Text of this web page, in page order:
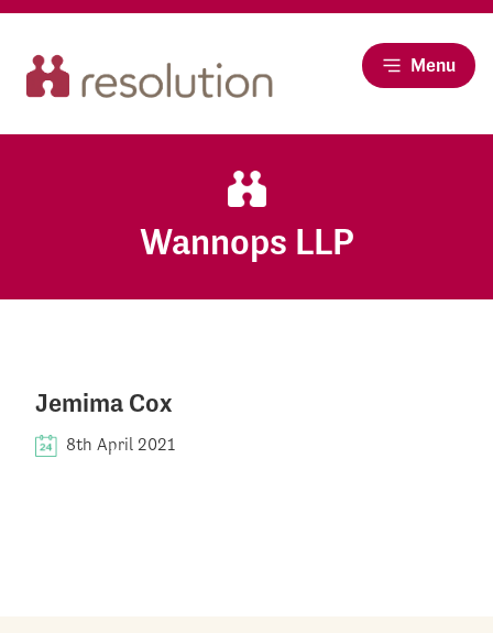
Menu
Wannops LLP
Jemima Cox
8th April 2021